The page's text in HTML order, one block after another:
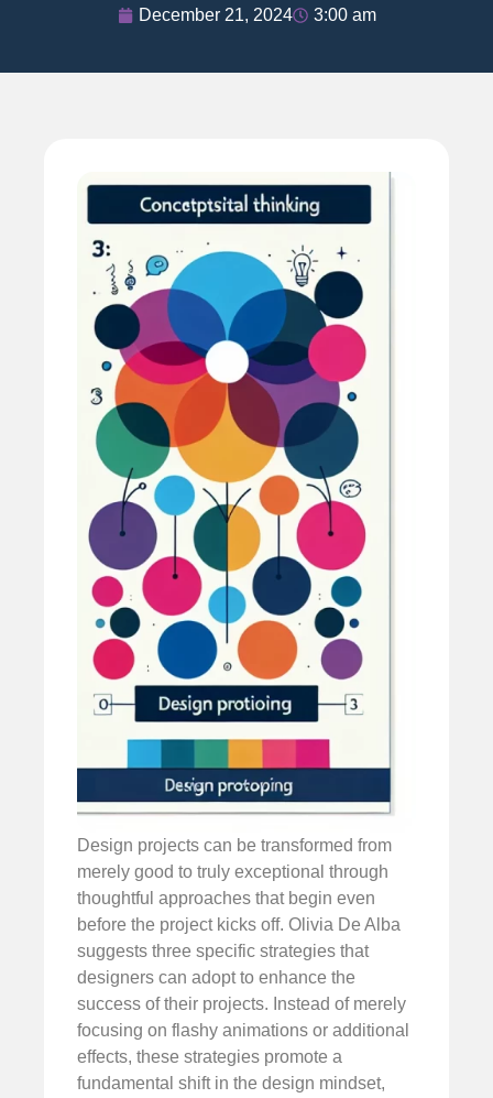
December 21, 2024 3:00 am
Design projects can be transformed from
merely good to truly exceptional through
thoughtful approaches that begin even
before the project kicks off. Olivia De Alba
suggests three specific strategies that
designers can adopt to enhance the
success of their projects. Instead of merely
focusing on flashy animations or additional
effects, these strategies promote a
fundamental shift in the design mindset,